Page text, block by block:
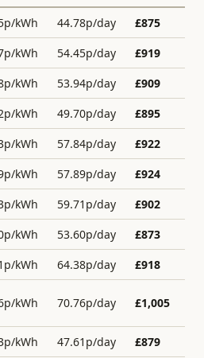
p/kWh 44.78p/day £875
p/kWh 54.45p/day £919
p/kWh 53.94p/day £909
p/kWh 49.70p/day £895
p/kWh 57.84p/day £922
p/kWh 57.89p/day £924
p/kWh 59.71 p/day £902
p/kWh 53.60p/day £873
p/kWh 64.38p/day £918
p/kWh 70.76p/day £1,005
p/kWh 47.61 p/day £879